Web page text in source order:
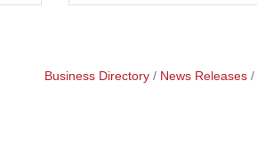
Business Directory News Releases